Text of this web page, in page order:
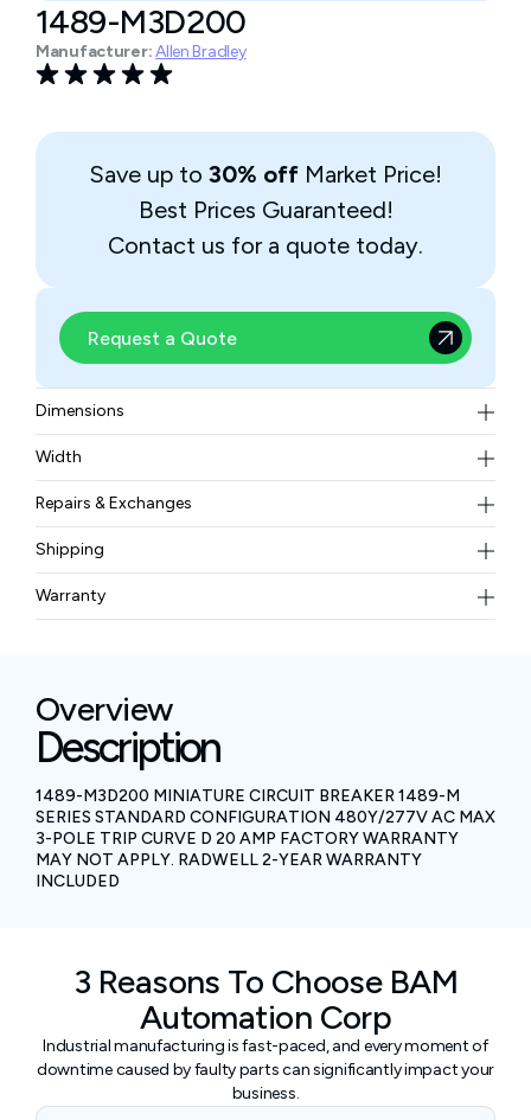
1489-M3D200
Manufacturer:Allen Bradley
Save up to 30% off Market Price!
Best Prices Guaranteed!
Contact us for a quote today.
Request a Quote
Dimensions
111 mm in height, 52.5 mm in width, and 75 mm in
depth
Width
0.41 kgs
Repairs & Exchanges
To know more about our repair and exchange policy,
pleasecontact us.
Shipping
Free ground shipping for less than 50lbs.
Warranty
Overview
Description
1489-M3D200 MINIATURE CIRCUIT BREAKER 1489-M
SERIES STANDARD CONFIGURATION 480Y/277V AC MAX
3-POLE TRIP CURVE D 20 AMP FACTORY WARRANTY
MAY NOT APPLY. RADWELL 2-YEAR WARRANTY
INCLUDED
3 Reasons To Choose BAM
Automation Corp
Industrial manufacturing is fast-paced, and every moment of
downtime caused by faulty parts can significantly impact your
business.